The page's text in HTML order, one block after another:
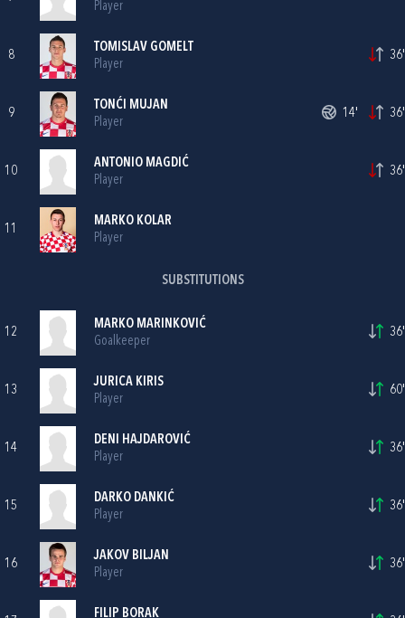
Player
8
TOMISLAV GOMELT
Player
36'
9
TONĆI MUJAN
Player
14' 36'
10
ANTONIO MAGDIĆ
Player
36'
11
MARKO KOLAR
Player
SUBSTITUTIONS
12
MARKO MARINKOVIĆ
Goalkeeper
36'
13
JURICA KIRIS
Player
60'
14
DENI HAJDAROVIĆ
Player
36'
15
DARKO DANKIĆ
Player
36'
16
JAKOV BILJAN
Player
36'
FILIP BORAK